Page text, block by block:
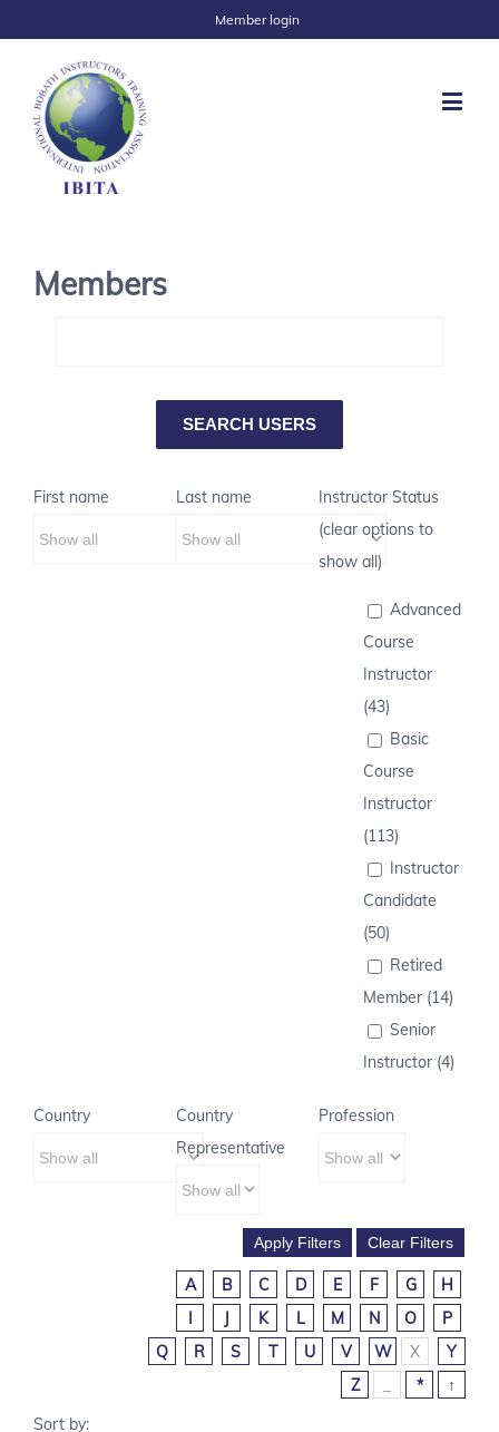
Member login
Members
First name Last name
Instructor Status
(clear options to
show all)
Advanced
Course
Instructor
(43)
Basic
Course
Instructor
(113)
Instructor
Candidate
(50)
Retired
Member (14)
Senior
Instructor (4)
Country
Country
Representative
Profession
A B C D E F G
H
I
J K L M N O
P
Q
R S T U V W X
Y
Z
* ↑